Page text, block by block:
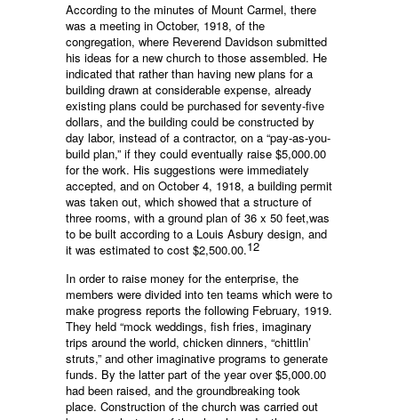
According to the minutes of Mount Carmel, there
was a meeting in October, 1918, of the
congregation, where Reverend Davidson submitted
his ideas for a new church to those assembled. He
indicated that rather than having new plans for a
building drawn at considerable expense, already
existing plans could be purchased for seventy-five
dollars, and the building could be constructed by
day labor, instead of a contractor, on a “pay-as-you-
build plan,” if they could eventually raise $5,000.00
for the work. His suggestions were immediately
accepted, and on October 4, 1918, a building permit
was taken out, which showed that a structure of
three rooms, with a ground plan of 36 x 50 feet,was
to be built according to a Louis Asbury design, and
it was estimated to cost $2,500.00.12
In order to raise money for the enterprise, the
members were divided into ten teams which were to
make progress reports the following February, 1919.
They held “mock weddings, fish fries, imaginary
trips around the world, chicken dinners, “chittlin’
struts,” and other imaginative programs to generate
funds. By the latter part of the year over $5,000.00
had been raised, and the groundbreaking took
place. Construction of the church was carried out